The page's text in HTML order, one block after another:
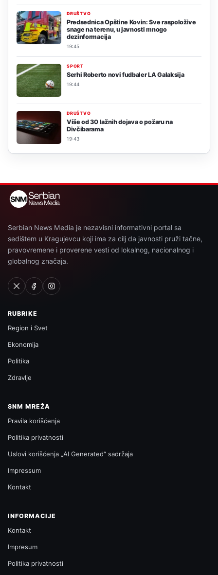
DRUŠTVO
Predsednica Opštine Kovin: Sve raspoložive
snage na terenu, u javnosti mnogo
dezinformacija
19:45
SPORT
Serhi Roberto novi fudbaler LA Galaksija
19:44
DRUŠTVO
Više od 30 lažnih dojava o požaru na
Divčibarama
19:43
Serbian News Media je nezavisni informativni portal sa
sedištem u Kragujevcu koji ima za cilj da javnosti pruži tačne,
pravovremene i proverene vesti od lokalnog, nacionalnog i
globalnog značaja.
RUBRIKE
Region i Svet
Ekonomija
Politika
Zdravlje
SNM MREŽA
Pravila korišćenja
Politika privatnosti
Uslovi korišćenja „AI Generated“ sadržaja
Impressum
Kontakt
INFORMACIJE
Kontakt
Impresum
Politika privatnosti